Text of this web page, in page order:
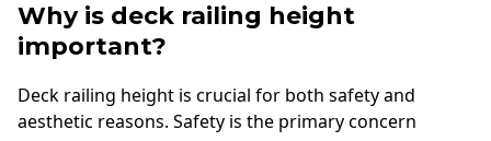
Why is deck railing height
important?
Deck railing height is crucial for both safety and
aesthetic reasons. Safety is the primary concern